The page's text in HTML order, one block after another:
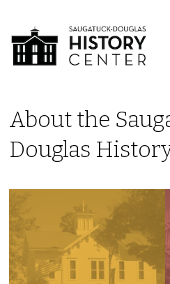
About the
Douglas